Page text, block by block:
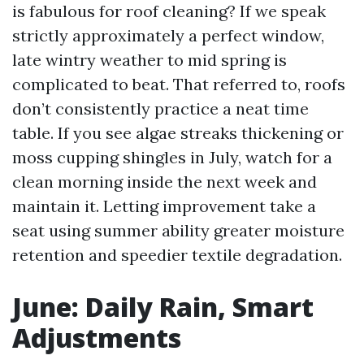
is fabulous for roof cleaning? If we speak
strictly approximately a perfect window,
late wintry weather to mid spring is
complicated to beat. That referred to, roofs
don’t consistently practice a neat time
table. If you see algae streaks thickening or
moss cupping shingles in July, watch for a
clean morning inside the next week and
maintain it. Letting improvement take a
seat using summer ability greater moisture
retention and speedier textile degradation.
June: Daily Rain, Smart
Adjustments